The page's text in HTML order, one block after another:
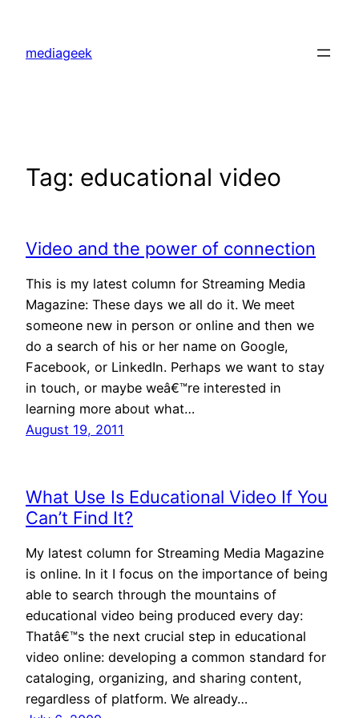
content
mediageek
Tag: educational video
Video and the power of connection
This is my latest column for Streaming Media
Magazine: These days we all do it. We meet
someone new in person or online and then we
do a search of his or her name on Google,
Facebook, or LinkedIn. Perhaps we want to stay
in touch, or maybe weâ€™re interested in
learning more about what…
August 19, 2011
What Use Is Educational Video If You
Can’t Find It?
My latest column for Streaming Media Magazine
is online. In it I focus on the importance of being
able to search through the mountains of
educational video being produced every day:
Thatâ€™s the next crucial step in educational
video online: developing a common standard for
cataloging, organizing, and sharing content,
regardless of platform. We already…